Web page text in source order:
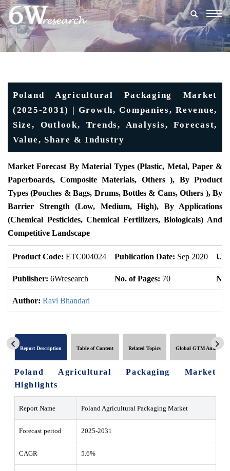
Poland Agricultural Packaging Market
(2025-2031) | Growth, Companies, Revenue,
Size, Outlook, Trends, Analysis, Forecast,
Value, Share & Industry
Market Forecast By Material Types (Plastic, Metal, Paper &
Paperboards, Composite Materials, Others ), By Product
Types (Pouches & Bags, Drums, Bottles & Cans, Others ), By
Barrier Strength (Low, Medium, High), By Applications
(Chemical Pesticides, Chemical Fertilizers, Biologicals) And
Competitive Landscape
Product Code: ETC004024 Publication Date: Sep 2020
Publisher: 6Wresearch No. of Pages: 70 No.
Author: Ravi Bhandari
Report Description Table of Content Related Topics Global GTM Analytics
Poland Agricultural Packaging Market
Highlights
Report Name Poland Agricultural Packaging Market
Forecast period 2025-2031
CAGR 5.6%